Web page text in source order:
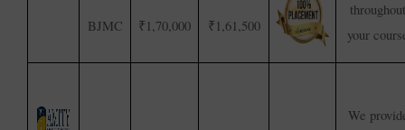
BJMC ₹1,70,000 ₹1,61,500
throughout
your
We